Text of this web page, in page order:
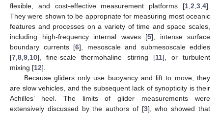
flexible, and cost-effective measurement platforms [1 2 3 4].
They were shown to be appropriate for measuring most oceanic
features and processes on a variety of time and space scales,
including high-frequency internal waves [5], intense surface
boundary currents [6], mesoscale and submesoscale eddies
[7 8 9 10], fine-scale thermohaline stirring [11], or turbulent
mixing [12].
Because gliders only use buoyancy and lift to move, they
are slow vehicles, and the subsequent lack of synopticity is their
Achilles’ heel. The limits of glider measurements were
extensively discussed by the authors of [3], who showed that